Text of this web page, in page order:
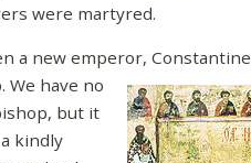
were martyred.
a new emperor,
We have no
but it
kindly